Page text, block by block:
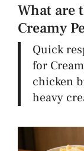
What are
Creamy
Quick
for
chicken
heavy